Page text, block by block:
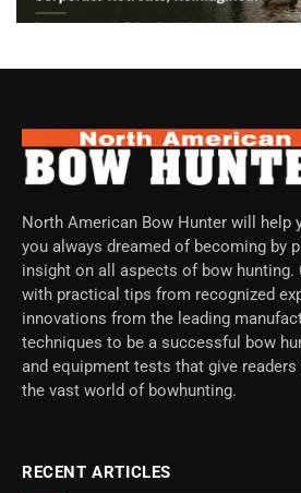
North American Bow Hunter will help
you always dreamed of becoming by
insight on all aspects of bow hunting.
with practical tips from recognized
innovations from the leading
techniques to be a successful bow
and equipment tests that give
the vast world of bowhunting.
RECENT ARTICLES